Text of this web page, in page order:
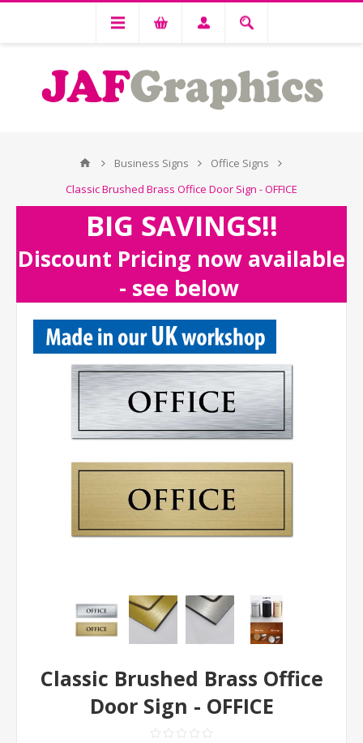
Business Signs
Office Signs
Classic Brushed Brass Office Door Sign - OFFICE
BIG SAVINGS!!
Discount Pricing now available
- see below
Classic Brushed Brass Office
Door Sign - OFFICE